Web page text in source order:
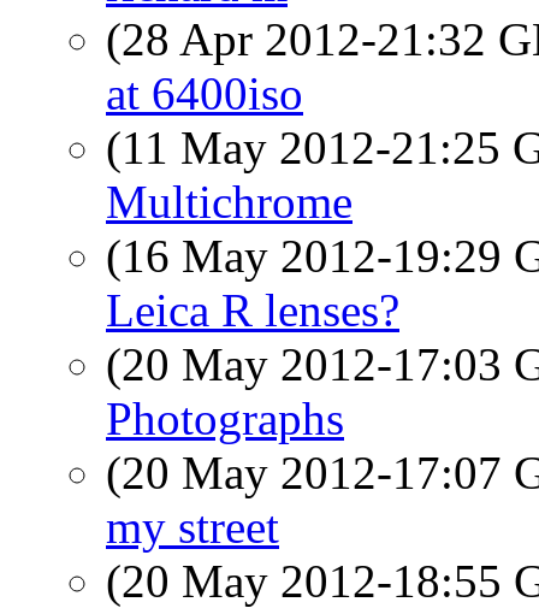
(28 Apr 2012-21:32
at 6400iso
(11 May 2012-21:25
Multichrome
(16 May 2012-19:29
Leica R lenses?
(20 May 2012-17:03
Photographs
(20 May 2012-17:07
my street
(20 May 2012-18:55